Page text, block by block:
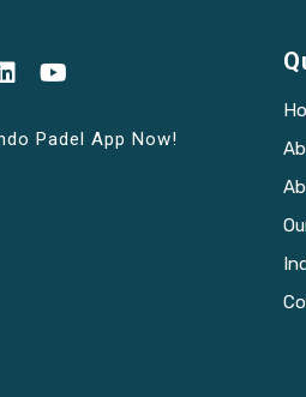
Padel App Now!